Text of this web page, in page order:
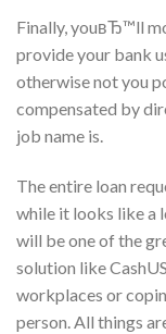
Finally, youвЂ™ll
provide your bank
otherwise not you
compensated by
job name is.
The entire loan
while it looks like a
will be one of the
solution like
workplaces or
person. All things